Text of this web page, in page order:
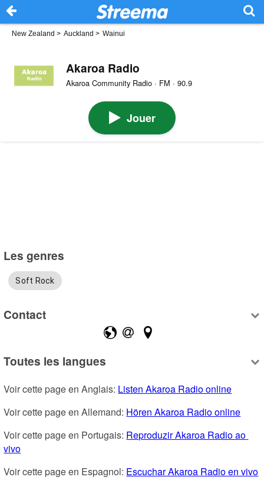
New Zealand > Auckland > Wainui
Akaroa Radio
Akaroa Community Radio · FM · 90.9
Jouer
Les genres
Soft Rock
Contact
Toutes les langues
Voir cette page en Anglais: Listen Akaroa Radio online
Voir cette page en Allemand: Hören Akaroa Radio online
Voir cette page en Portugais: Reproduzir Akaroa Radio ao
vivo
Voir cette page en Espagnol: Escuchar Akaroa Radio en vivo